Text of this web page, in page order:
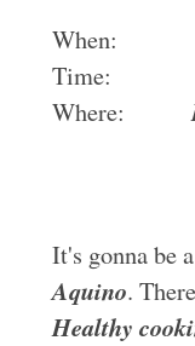
Time:
Where:
It's gonna be
Aquino.
Healthy